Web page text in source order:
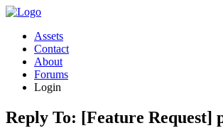
Assets
Contact
About
Forums
Login
Reply To: [Feature